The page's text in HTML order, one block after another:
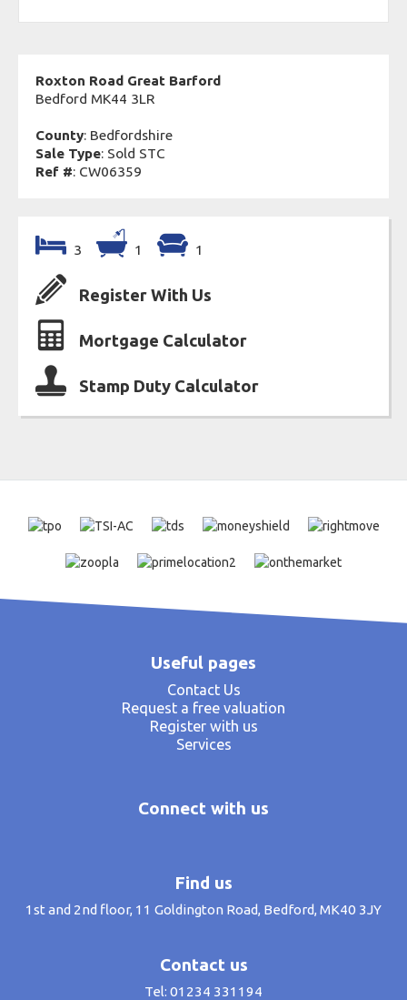
Roxton Road Great Barford
Bedford MK44 3LR
County: Bedfordshire
Sale Type: Sold STC
Ref #: CW06359
3 1 1
Register With Us
Mortgage Calculator
Stamp Duty Calculator
Useful pages
Contact Us
Request a free valuation
Register with us
Services
Connect with us
Find us
1st and 2nd floor, 11 Goldington Road, Bedford, MK40 3JY
Contact us
Tel: 01234 331194